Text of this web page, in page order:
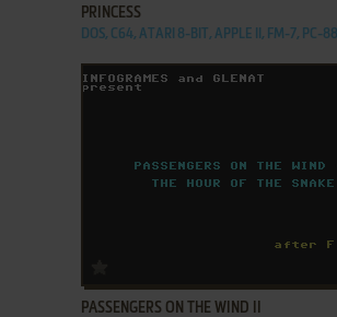
PRINCESS
DOS, C64, ATARI 8-BIT, APPLE II, FM-7, PC-88
PASSENGERS ON THE WIND II